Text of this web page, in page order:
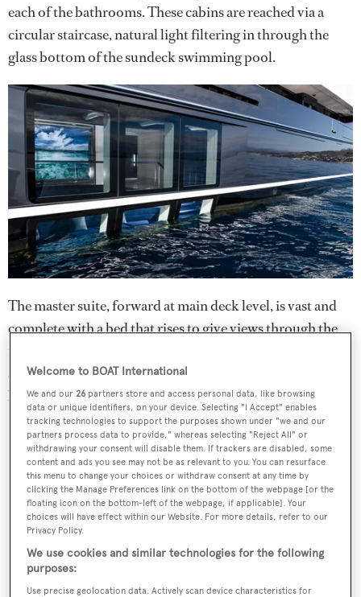
each of the bathrooms. These cabins are reached via a
circular staircase, natural light filtering in through the
glass bottom of the sundeck swimming pool.
The master suite, forward at main deck level, is vast and
complete with a bed that rises to give views through the
full-height glass doors that lead to a side balcony. A silver
and pale aqua fabric by Armani Casa runs up the wall
behind the bed.
Welcome to BOAT International
We and our26 partners store and access personal data, like browsing
data or unique identifiers, on your device. Selecting "I Accept" enables
tracking technologies to support the purposes shown under "we and our
partners process data to provide," whereas selecting "Reject All" or
withdrawing your consent will disable them. If trackers are disabled, some
content and ads you see may not be as relevant to you. You can resurface
this menu to change your choices or withdraw consent at any time by
clicking the Manage Preferences link on the bottom of the webpage [or the
floating icon on the bottom-left of the webpage, if applicable]. Your
choices will have effect within our Website. For more details, refer to our
Privacy Policy.
We use cookies and similar technologies for the following
purposes:
Use precise geolocation data. Actively scan device characteristics for